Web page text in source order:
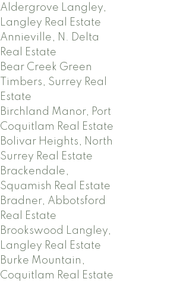
Aldergrove Langley,
Langley Real Estate
Annieville, N. Delta
Real Estate
Bear Creek Green
Timbers, Surrey Real
Estate
Birchland Manor, Port
Coquitlam Real Estate
Bolivar Heights, North
Surrey Real Estate
Brackendale,
Squamish Real Estate
Bradner, Abbotsford
Real Estate
Brookswood Langley,
Langley Real Estate
Burke Mountain,
Coquitlam Real Estate